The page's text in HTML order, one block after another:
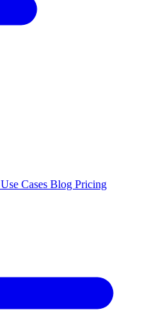
Use Cases Blog Pricing